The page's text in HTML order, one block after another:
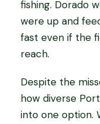
fishing. Dorado
were up and
fast even if the
reach.
Despite the
how diverse
into one option.